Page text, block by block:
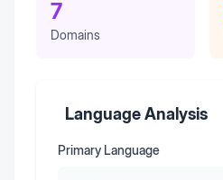
7
Domains
Language Analysis
Primary Language